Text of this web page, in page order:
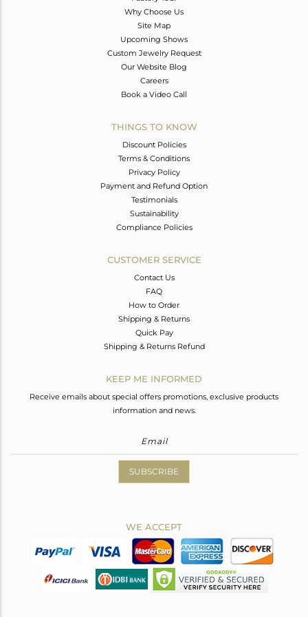
Why Choose Us
Site Map
Upcoming Shows
Custom Jewelry Request
Our Website Blog
Careers
Book a Video Call
THINGS TO KNOW
Discount Policies
Terms & Conditions
Privacy Policy
Payment and Refund Option
Testimonials
Sustainability
Compliance Policies
CUSTOMER SERVICE
Contact Us
FAQ
How to Order
Shipping & Returns
Quick Pay
Shipping & Returns Refund
KEEP ME INFORMED
Receive emails about special offers promotions, exclusive products
information and news.
SUBSCRIBE
WE ACCEPT